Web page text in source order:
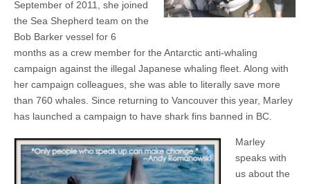
September of 2011, she joined
the Sea Shepherd team on the
Bob Barker vessel for 6
months as a crew member for the Antarctic anti-whaling
campaign against the illegal Japanese whaling fleet. Along with
her campaign colleagues, she was able to literally save more
than 760 whales. Since returning to Vancouver this year, Marley
has launched a campaign to have shark fins banned in BC.
Marley
speaks with
us about the